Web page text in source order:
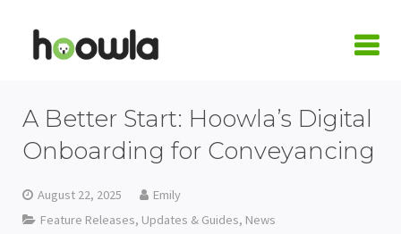
Request A Live Demo
Products
A Better Start: Hoowla’s Digital
Onboarding for Conveyancing
August 22, 2025
Emily
Feature Releases, Updates & Guides, News